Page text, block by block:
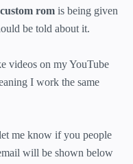
custom rom is being given
be told about it.
videos on my YouTube
I work the same
me know if you people
will be shown below